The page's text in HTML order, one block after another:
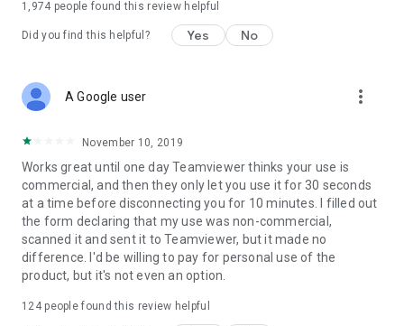
1,974 people found this review helpful
Did you find this helpful? Yes No
A Google user more_vert
November 10, 2019
Works great until one day Teamviewer thinks your use is
commercial, and then they only let you use it for 30 seconds
at a time before disconnecting you for 10 minutes. I filled out
the form declaring that my use was non-commercial,
scanned it and sent it to Teamviewer, but it made no
difference. I'd be willing to pay for personal use of the
product, but it's not even an option.
124people found this review helpful